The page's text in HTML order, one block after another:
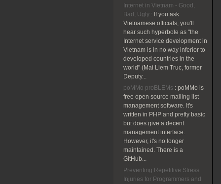
Internet in Vietnam - Good,
Bad, Ugly : If you ask
Vietnamese officials, you'll
hear such hyperbole as "the
Internet service development in
Vietnam is in no way inferior to
developed countries in the
world" (Mai Liem Truc, former
Deputy...
poMMo proBLEMs : poMMo is
free open source mailing list
management software. It's
written in PHP and pretty basic
but does give a decent
management interface.
However, it's no longer
maintained. There is a
GitHub...
Preventing Repetitive Stress
Injuries for Programmers and